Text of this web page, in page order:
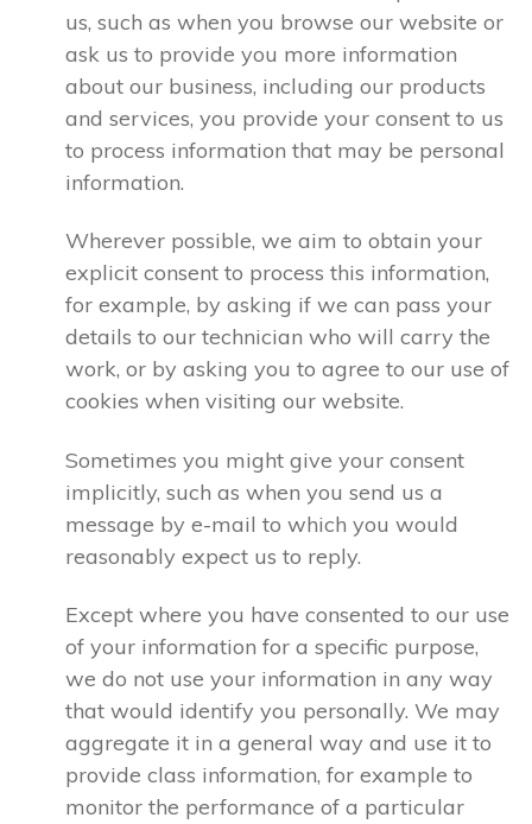
us, such as when you browse our website or
ask us to provide you more information
about our business, including our products
and services, you provide your consent to us
to process information that may be personal
information.
Wherever possible, we aim to obtain your
explicit consent to process this information,
for example, by asking if we can pass your
details to our technician who will carry the
work, or by asking you to agree to our use of
cookies when visiting our website.
Sometimes you might give your consent
implicitly, such as when you send us a
message by e-mail to which you would
reasonably expect us to reply.
Except where you have consented to our use
of your information for a specific purpose,
we do not use your information in any way
that would identify you personally. We may
aggregate it in a general way and use it to
provide class information, for example to
monitor the performance of a particular